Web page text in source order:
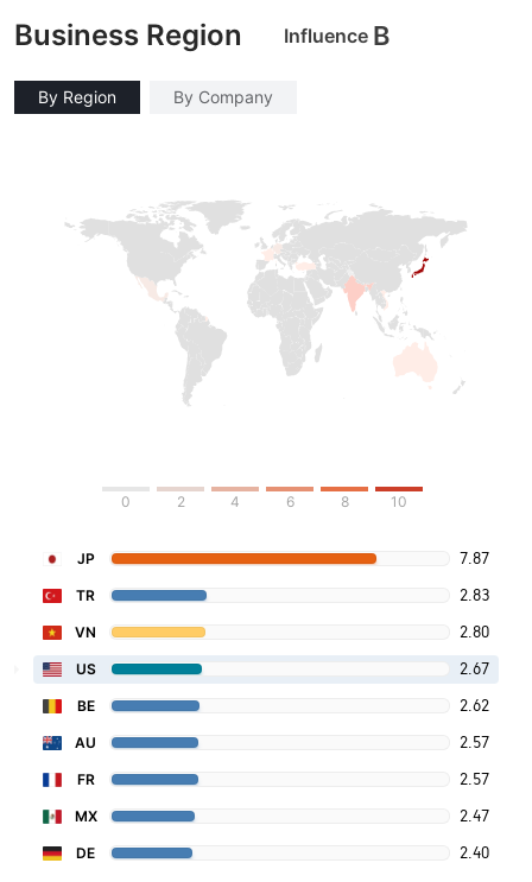
Business Region Influence B
By Region By Company
0 2 4 6 8 10
JP 7.87
TR 2.83
VN 2.80
US 2.67
BE 2.62
AU 2.57
FR 2.57
MX 2.47
DE 2.40